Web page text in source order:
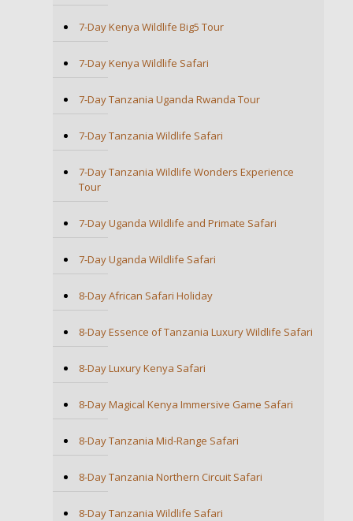
7-Day Kenya Wildlife Big5 Tour
7-Day Kenya Wildlife Safari
7-Day Tanzania Uganda Rwanda Tour
7-Day Tanzania Wildlife Safari
7-Day Tanzania Wildlife Wonders Experience
Tour
7-Day Uganda Wildlife and Primate Safari
7-Day Uganda Wildlife Safari
8-Day African Safari Holiday
8-Day Essence of Tanzania Luxury Wildlife Safari
8-Day Luxury Kenya Safari
8-Day Magical Kenya Immersive Game Safari
8-Day Tanzania Mid-Range Safari
8-Day Tanzania Northern Circuit Safari
8-Day Tanzania Wildlife Safari